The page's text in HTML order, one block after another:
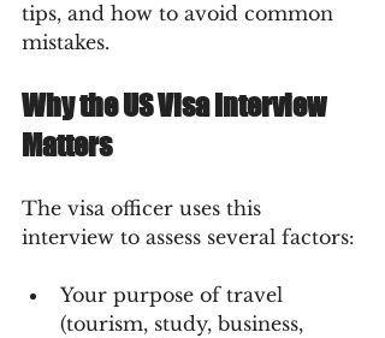
tips, and how to avoid common
mistakes.
Why the US Visa Interview
Matters
The visa officer uses this
interview to assess several factors:
Your purpose of travel
(tourism, study, business,